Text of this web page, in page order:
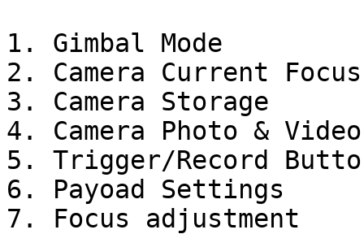
1. Gimbal Mode
2. Camera Current Focus
3. Camera Storage
4. Camera Photo &
5. Trigger/Record
6. Payoad Settings
7. Focus adjustment